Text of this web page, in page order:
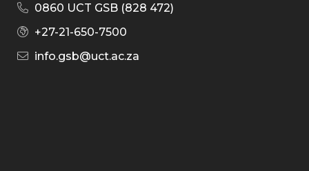
0860 UCT GSB (828 472)
+27-21-650-7500
info.gsb@uct.ac.za